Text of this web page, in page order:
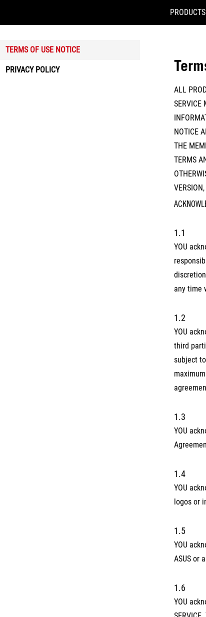
Accessibility links
PRODUCTS
TERMS OF USE NOTICE
PRIVACY POLICY
ALL
SERVICE
NOTICE
THE
TERMS
1.1
YOU
any time
1.2
YOU
third
subject
1.3
YOU
1.4
YOU
logos or
1.5
YOU
ASUS or
1.6
YOU